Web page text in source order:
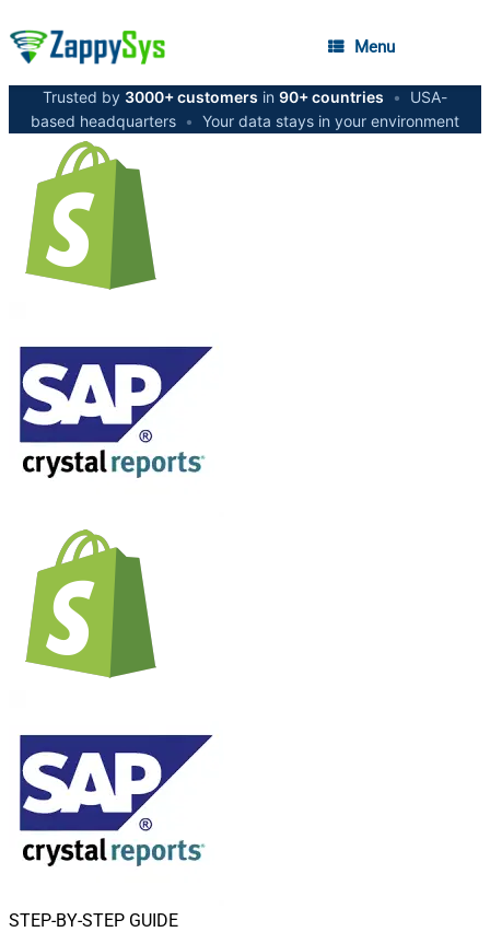
Menu
Trusted by 3000+ customers in 90+ countries •
USA-
based headquarters • Your data stays in your environment
STEP-BY-STEP GUIDE